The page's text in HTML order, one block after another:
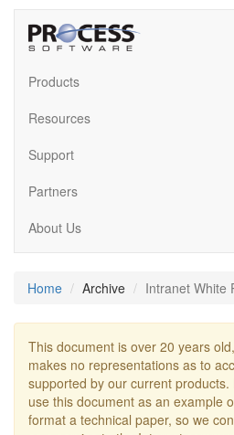
Products
Resources
Support
Partners
About Us
Home Archive Intranet White
This document is over 20 years
makes no representations as to
supported by our current
use this document as an example
format a technical paper, so we